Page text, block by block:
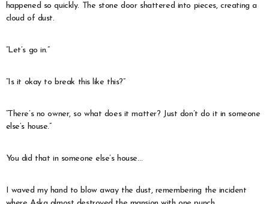
happened so quickly. The stone door shattered into pieces, creating a
cloud of dust.
“Let’s go in.”
“Is it okay to break this like this?”
“There’s no owner, so what does it matter? Just don’t do it in someone
else’s house.”
You did that in someone else’s house…
I waved my hand to blow away the dust, remembering the incident